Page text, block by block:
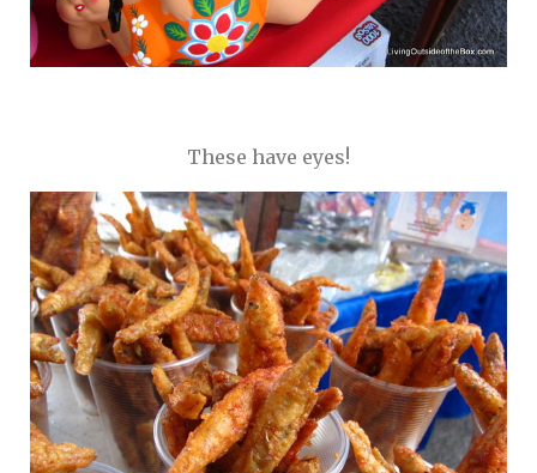
These have eyes!